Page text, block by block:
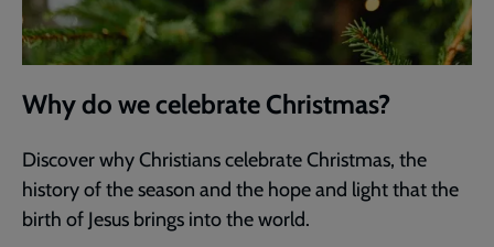
Why do we celebrate Christmas?
Discover why Christians celebrate Christmas, the
history of the season and the hope and light that the
birth of Jesus brings into the world.